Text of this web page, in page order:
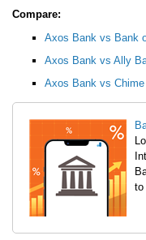
Compare:
Axos Bank vs Bank
Axos Bank vs Ally
Axos Bank vs Chime
to